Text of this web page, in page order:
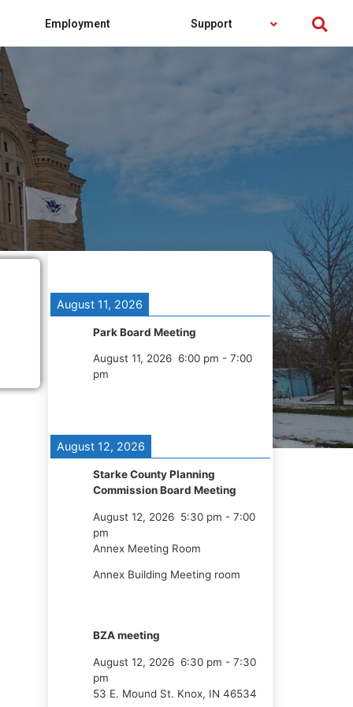
Employment Support
August 11, 2026
Park Board Meeting
August 11, 2026 6:00 pm - 7:00
pm
August 12, 2026
Starke County Planning
Commission Board Meeting
August 12, 2026 5:30 pm - 7:00
pm
Annex Meeting Room
Annex Building Meeting room
BZA meeting
August 12, 2026 6:30 pm - 7:30
pm
53 E. Mound St. Knox, IN 46534